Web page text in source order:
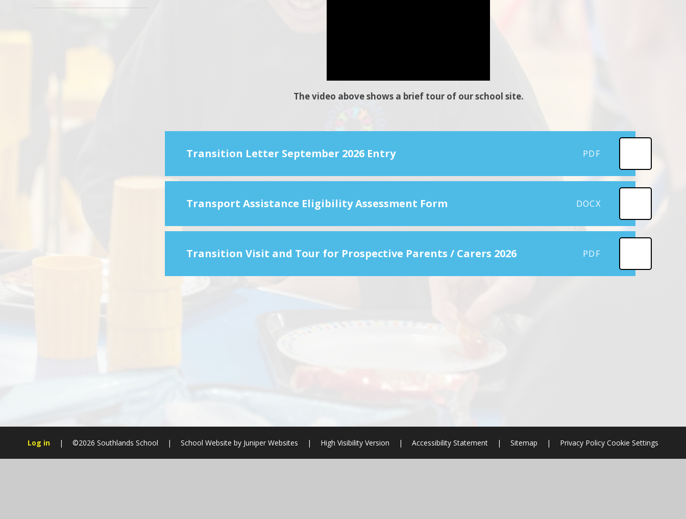
The video above shows a brief tour of our school site.
Transition Letter September 2026 Entry PDF
Transport Assistance Eligibility Assessment Form DOCX
Transition Visit and Tour for Prospective Parents / Carers 2026 PDF
Log in | ©2026 Southlands School | School Website by Juniper Websites | High Visibility Version | Accessibility Statement | Sitemap | Privacy Policy Cookie Settings